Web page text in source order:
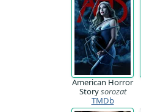
American Horror
Storysorozat
TMDb